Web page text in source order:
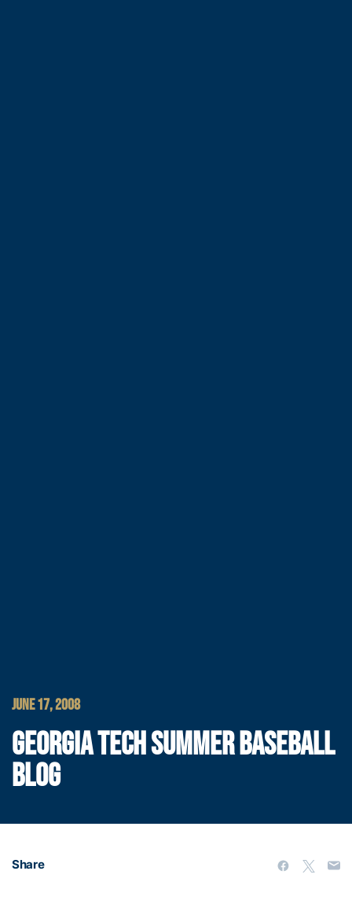
JUNE 17, 2008
GEORGIA TECH SUMMER BASEBALL
BLOG
Share